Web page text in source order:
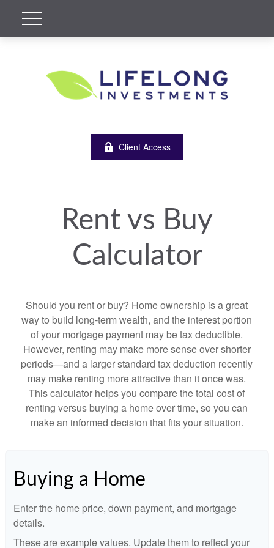
Client Access
Rent vs Buy
Calculator
Should you rent or buy? Home ownership is a great
way to build long-term wealth, and the interest portion
of your mortgage payment may be tax deductible.
However, renting may make more sense over shorter
periods—and a larger standard tax deduction recently
may make renting more attractive than it once was.
This calculator helps you compare the total cost of
renting versus buying a home over time, so you can
make an informed decision that fits your situation.
Buying a Home
Enter the home price, down payment, and mortgage
details.
These are example values. Update them to reflect your